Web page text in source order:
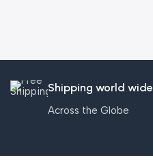
Shipping world wide
Across the Globe